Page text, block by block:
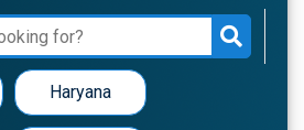
Haryana